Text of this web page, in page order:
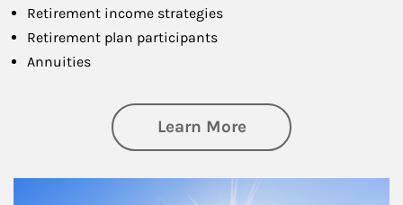
Retirement income strategies
Retirement plan participants
Annuities
Learn Moreabout Retirement